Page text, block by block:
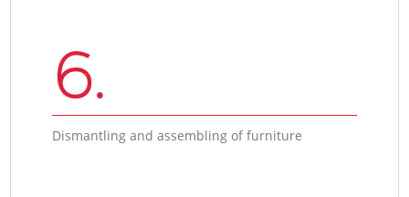
6.
Dismantling and assembling of furniture